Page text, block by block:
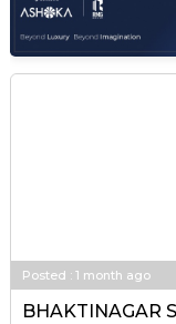
Posted : 1 month ago
BHAKTINAGAR